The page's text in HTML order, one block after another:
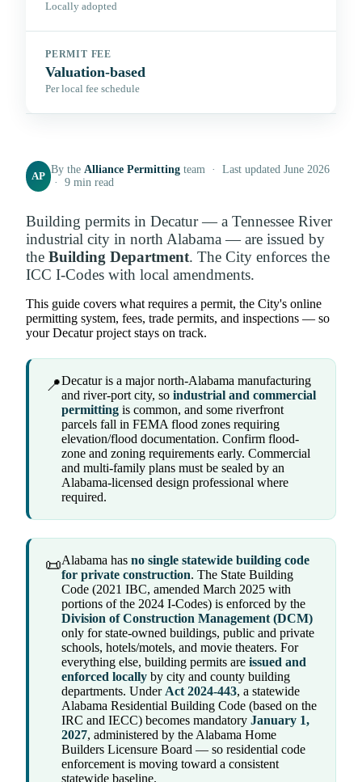
Locally adopted
PERMIT FEE
Valuation-based
Per local fee schedule
AP
By theAlliance Permitting team · Last updated June 2026
· 9 min read
Building permits in Decatur — a Tennessee River
industrial city in north Alabama — are issued by
the Building Department. The City enforces the
ICC I-Codes with local amendments.
This guide covers what requires a permit, the City's online
permitting system, fees, trade permits, and inspections — so
your Decatur project stays on track.
📍Decatur is a major north-Alabama manufacturing
and river-port city, so industrial and commercial
permitting is common, and some riverfront
parcels fall in FEMA flood zones requiring
elevation/flood documentation. Confirm flood-
zone and zoning requirements early. Commercial
and multi-family plans must be sealed by an
Alabama-licensed design professional where
required.
📜Alabama has no single statewide building code
for private construction. The State Building
Code (2021 IBC, amended March 2025 with
portions of the 2024 I-Codes) is enforced by the
Division of Construction Management (DCM)
only for state-owned buildings, public and private
schools, hotels/motels, and movie theaters. For
everything else, building permits are issued and
enforced locally by city and county building
departments. UnderAct 2024-443, a statewide
Alabama Residential Building Code (based on the
IRC and IECC) becomes mandatory January 1,
2027, administered by the Alabama Home
Builders Licensure Board — so residential code
enforcement is moving toward a consistent
statewide baseline.